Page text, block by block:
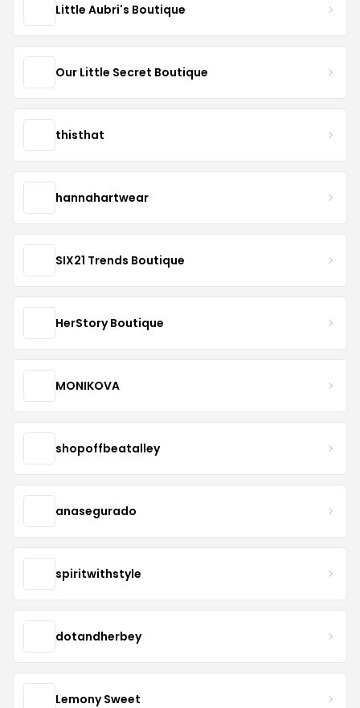
Little Aubri's Boutique
Our Little Secret Boutique
thisthat
hannahartwear
SIX21 Trends Boutique
HerStory Boutique
MONIKOVA
shopoffbeatalley
anasegurado
spiritwithstyle
dotandherbey
Lemony Sweet